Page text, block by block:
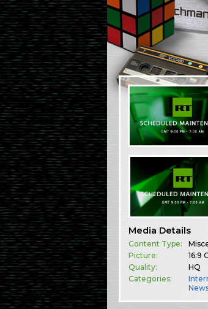
Media Details
Content Type:
Picture:
16:9
Quality:
HQ
Categories: